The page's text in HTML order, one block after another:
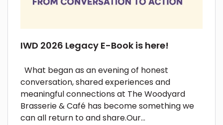
IWD 2026 Legacy E-Book is here!
What began as an evening of honest
conversation, shared experiences and
meaningful connections at The Woodyard
Brasserie & Café has become something we
can all return to and share.Our...